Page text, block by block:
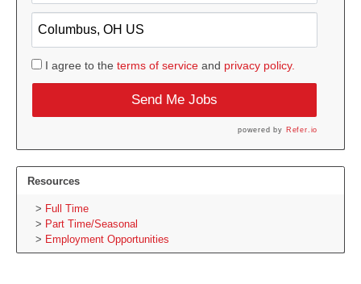
I agree to the terms of serviceand privacy policy.
Send Me Jobs
powered by Refer.io
Resources
Full Time
Part Time/Seasonal
Employment Opportunities